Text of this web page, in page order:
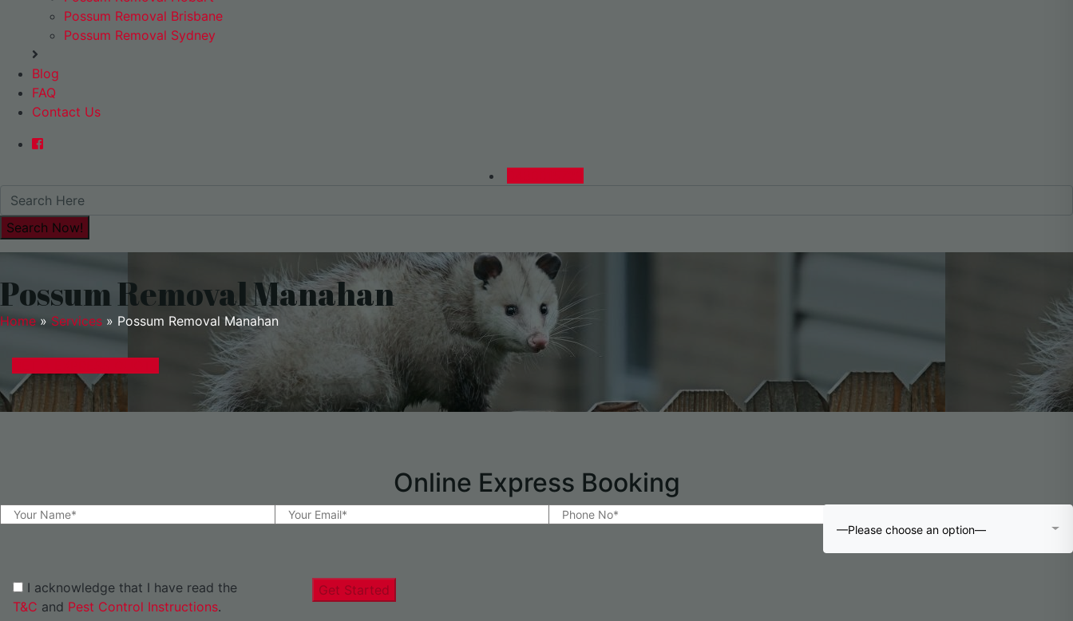
Possum Removal Brisbane
Possum Removal Sydney
Blog
FAQ
Contact Us
Possum Removal Manahan
Home » Services » Possum Removal Manahan
Online Express Booking
—Please choose an option—
I acknowledge that I have read the
T&C and Pest Control Instructions.
Get Started